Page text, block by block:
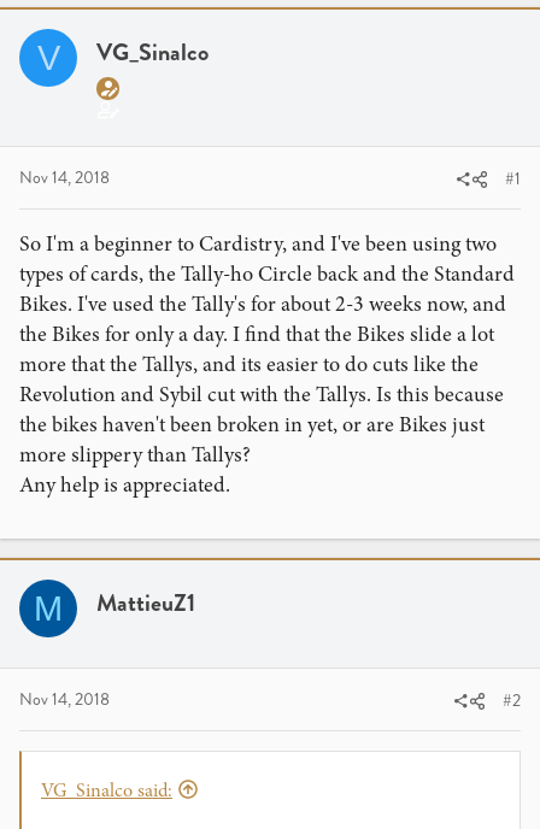
d
s
t
e
r
a
V VG_Sinalco
Nov 14, 2018 #1
So I'm a beginner to Cardistry, and I've been using two
types of cards, the Tally-ho Circle back and the Standard
Bikes. I've used the Tally's for about 2-3 weeks now, and
the Bikes for only a day. I find that the Bikes slide a lot
more that the Tallys, and its easier to do cuts like the
Revolution and Sybil cut with the Tallys. Is this because
the bikes haven't been broken in yet, or are Bikes just
more slippery than Tallys?
Any help is appreciated.
M MattieuZ1
Nov 14, 2018 #2
VG_Sinalco said: